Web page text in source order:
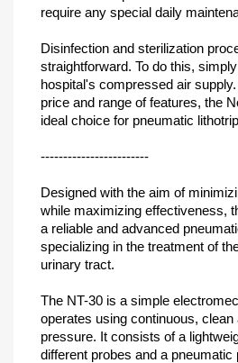
require any special daily
Disinfection and sterilization
straightforward. To do this,
hospital's compressed air
price and range of features, the
ideal choice for pneumatic
------------------------
Designed with the aim of
while maximizing effectiveness,
a reliable and advanced
specializing in the treatment of
urinary tract.
The NT-30 is a simple
operates using continuous, clean
pressure. It consists of a
different probes and a